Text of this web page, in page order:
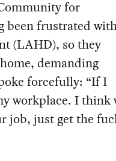
for
been frustrated
(LAHD), so they
demanding
forcefully: “If I
workplace. I think
job, just get the